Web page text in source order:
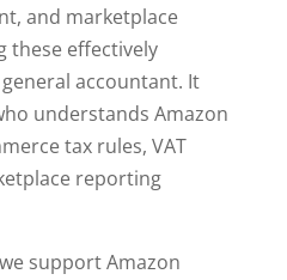
and marketplace
these effectively
accountant. It
understands Amazon
tax rules, VAT
reporting
support Amazon